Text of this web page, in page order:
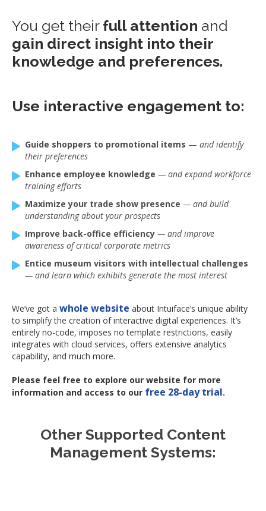
You get their full attention and
gain direct insight into their
knowledge and preferences.
Use interactive engagement to:
Guide shoppers to promotional items — and identify
their preferences
Enhance employee knowledge — and expand workforce
training efforts
Maximize your trade show presence — and build
understanding about your prospects
Improve back-office efficiency — and improve
awareness of critical corporate metrics
Entice museum visitors with intellectual challenges
— and learn which exhibits generate the most interest
We’ve got a whole website about Intuiface’s unique ability
to simplify the creation of interactive digital experiences. It’s
entirely no-code, imposes no template restrictions, easily
integrates with cloud services, offers extensive analytics
capability, and much more.
Please feel free to explore our website for more
information and access to our free 28-day trial.
Other Supported Content
Management Systems: